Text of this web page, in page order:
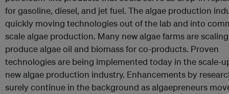
for gasoline, diesel, and jet fuel. The algae production
quickly moving technologies out of the lab and into
scale algae production. Many new algae farms are
produce algae oil and biomass for co-products. Proven
technologies are being implemented today in the scale-
new algae production industry. Enhancements by
surely continue in the background as algaepreneurs